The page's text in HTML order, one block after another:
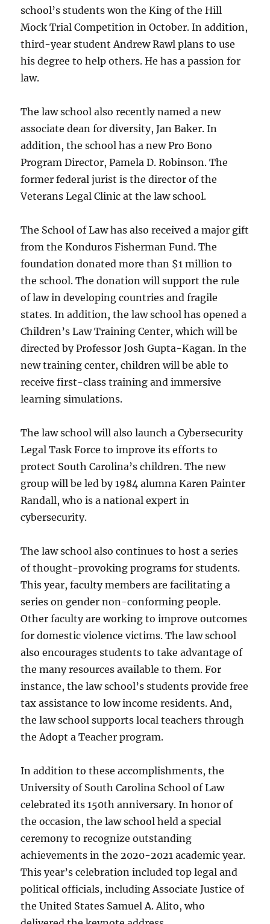
school’s students won the King of the Hill
Mock Trial Competition in October. In addition,
third-year student Andrew Rawl plans to use
his degree to help others. He has a passion for
law.
The law school also recently named a new
associate dean for diversity, Jan Baker. In
addition, the school has a new Pro Bono
Program Director, Pamela D. Robinson. The
former federal jurist is the director of the
Veterans Legal Clinic at the law school.
The School of Law has also received a major gift
from the Konduros Fisherman Fund. The
foundation donated more than $1 million to
the school. The donation will support the rule
of law in developing countries and fragile
states. In addition, the law school has opened a
Children’s Law Training Center, which will be
directed by Professor Josh Gupta-Kagan. In the
new training center, children will be able to
receive first-class training and immersive
learning simulations.
The law school will also launch a Cybersecurity
Legal Task Force to improve its efforts to
protect South Carolina’s children. The new
group will be led by 1984 alumna Karen Painter
Randall, who is a national expert in
cybersecurity.
The law school also continues to host a series
of thought-provoking programs for students.
This year, faculty members are facilitating a
series on gender non-conforming people.
Other faculty are working to improve outcomes
for domestic violence victims. The law school
also encourages students to take advantage of
the many resources available to them. For
instance, the law school’s students provide free
tax assistance to low income residents. And,
the law school supports local teachers through
the Adopt a Teacher program.
In addition to these accomplishments, the
University of South Carolina School of Law
celebrated its 150th anniversary. In honor of
the occasion, the law school held a special
ceremony to recognize outstanding
achievements in the 2020-2021 academic year.
This year’s celebration included top legal and
political officials, including Associate Justice of
the United States Samuel A. Alito, who